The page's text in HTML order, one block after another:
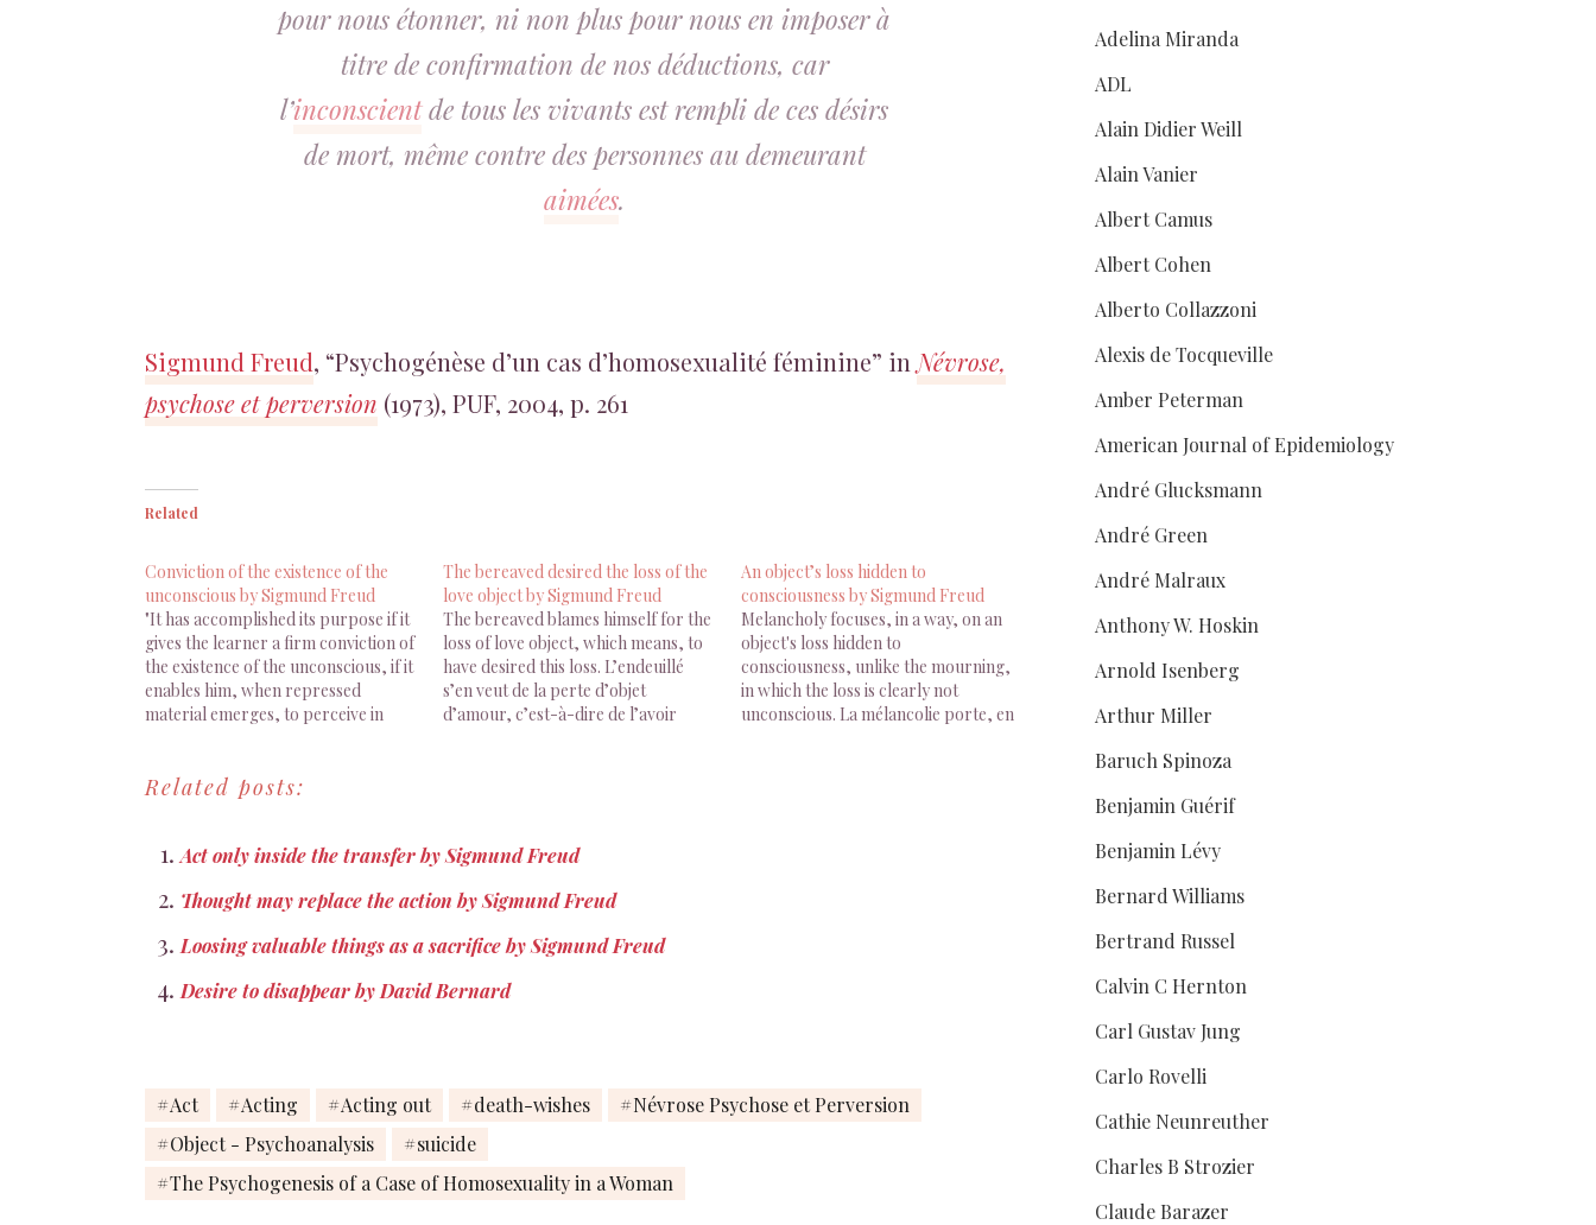
pour nous étonner, ni non plus pour nous en imposer à
titre de confirmation de nos déductions, car
l’inconscientde tous les vivants est rempli de ces désirs
de mort, même contre des personnes au demeurant
aimées.
Sigmund Freud, “Psychogénèse d’un cas d’homosexualité féminine” in Névrose,
psychose et perversion (1973), PUF, 2004, p. 261
Related
Conviction of the existence of the
unconscious by Sigmund Freud
"It has accomplished its purpose if it
gives the learner a firm conviction of
the existence of the unconscious, if it
enables him, when repressed
material emerges, to perceive in
it shows him a first sample of the
The bereaved desired the loss of the
love object by Sigmund Freud
The bereaved blames himself for the
loss of love object, which means, to
have desired this loss. L’endeuillé
s’en veut de la perte d’objet
d’amour, c’est-à-dire de l’avoir
An object’s loss hidden to
consciousness by Sigmund Freud
Melancholy focuses, in a way, on an
object's loss hidden to
consciousness, unlike the mourning,
in which the loss is clearly not
unconscious. La mélancolie porte, en
Related posts:
Act only inside the transfer by Sigmund Freud
Thought may replace the action by Sigmund Freud
Loosing valuable things as a sacrifice by Sigmund Freud
Desire to disappear by David Bernard
Act Acting Acting out death-wishes
Névrose Psychose et Perversion
Object - Psychoanalysis
suicide
The Psychogenesis of a Case of Homosexuality in a Woman
Adelina Miranda
ADL
Alain Didier Weill
Alain Vanier
Albert Camus
Albert Cohen
Alberto Collazzoni
Alexis de Tocqueville
Amber Peterman
American Journal of Epidemiology
André Glucksmann
André Green
André Malraux
Anthony W. Hoskin
Arnold Isenberg
Arthur Miller
Baruch Spinoza
Benjamin Guérif
Benjamin Lévy
Bernard Williams
Bertrand Russel
Calvin C Hernton
Carl Gustav Jung
Carlo Rovelli
Cathie Neunreuther
Charles B Strozier
Claude Barazer